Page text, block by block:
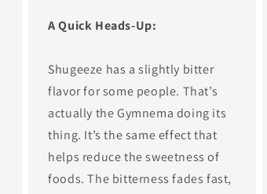
A Quick Heads-Up:
Shugeeze has a slightly bitter
flavor for some people. That’s
actually the Gymnema doing its
thing. It’s the same effect that
helps reduce the sweetness of
foods. The bitterness fades fast,